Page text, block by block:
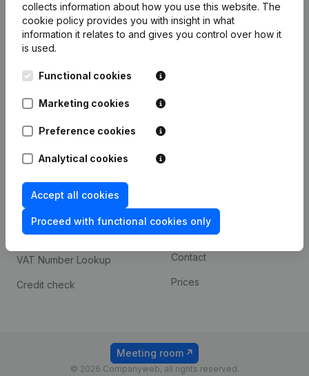
collects information about how you use this website. The
cookie policy provides you with insight in what
information it relates to and gives you control over how it
is used.
Functional cookies
Marketing cookies
Preference cookies
Analytical cookies
Accept all cookies
Proceed with functional cookies only
English
Kantorenpark Everest
248D,
Monitoring
International search
Spotlight
Compliance & fraud
prevention
Consult financial
statements
VAT Number Lookup
Credit check
Custom integrations
Payment experience
Contact
Prices
© 2026 Companyweb, all rights reserved.
Meeting room